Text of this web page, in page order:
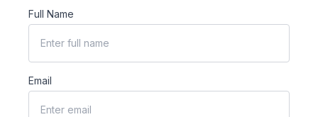
Full Name
Email